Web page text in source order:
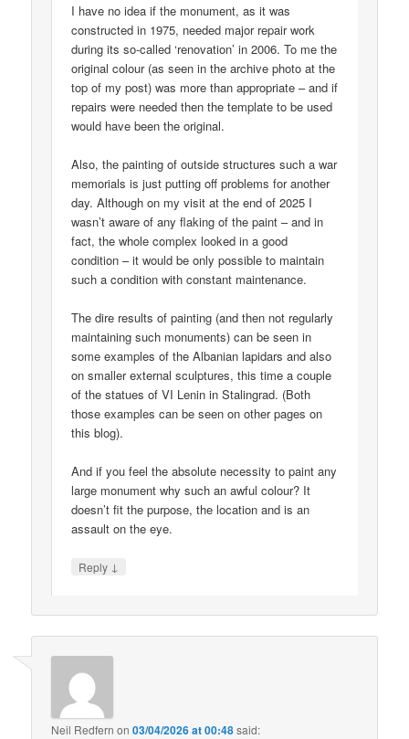
I have no idea if the monument, as it was
constructed in 1975, needed major repair work
during its so-called ‘renovation’ in 2006. To me the
original colour (as seen in the archive photo at the
top of my post) was more than appropriate – and if
repairs were needed then the template to be used
would have been the original.
Also, the painting of outside structures such a war
memorials is just putting off problems for another
day. Although on my visit at the end of 2025 I
wasn’t aware of any flaking of the paint – and in
fact, the whole complex looked in a good
condition – it would be only possible to maintain
such a condition with constant maintenance.
The dire results of painting (and then not regularly
maintaining such monuments) can be seen in
some examples of the Albanian lapidars and also
on smaller external sculptures, this time a couple
of the statues of VI Lenin in Stalingrad. (Both
those examples can be seen on other pages on
this blog).
And if you feel the absolute necessity to paint any
large monument why such an awful colour? It
doesn’t fit the purpose, the location and is an
assault on the eye.
Reply ↓
Neil Redfern on03/04/2026 at 00:48said: